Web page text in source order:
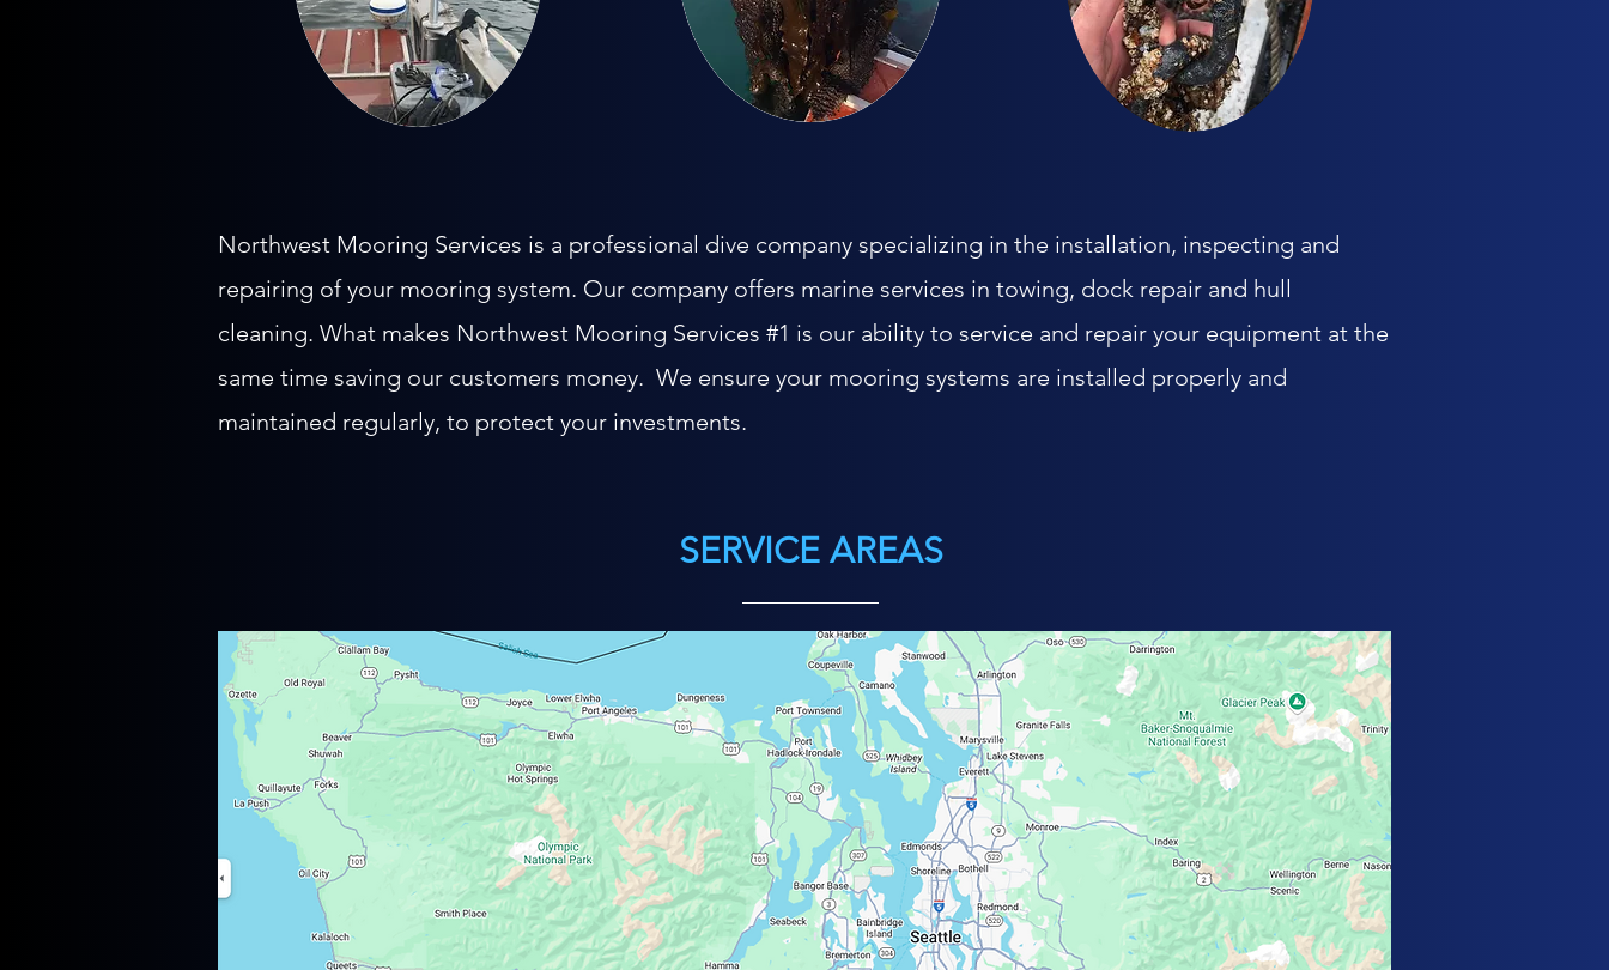
Northwest Mooring Services is a professional dive company specializing in the installation, inspecting and
repairing of your mooring system. Our company offers marine services in towing, dock repair and hull
cleaning. What makes Northwest Mooring Services #1 is our ability to service and repair your equipment at the
same time saving our customers money. We ensure your mooring systems are installed properly and
maintained regularly, to protect your investments.
SERVICE AREAS